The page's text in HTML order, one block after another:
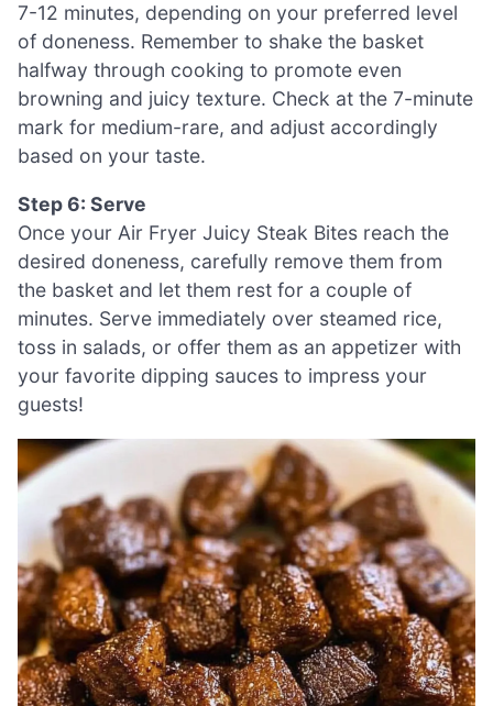
7-12 minutes, depending on your preferred level
of doneness. Remember to shake the basket
halfway through cooking to promote even
browning and juicy texture. Check at the 7-minute
mark for medium-rare, and adjust accordingly
based on your taste.
Step 6: Serve
Once your Air Fryer Juicy Steak Bites reach the
desired doneness, carefully remove them from
the basket and let them rest for a couple of
minutes. Serve immediately over steamed rice,
toss in salads, or offer them as an appetizer with
your favorite dipping sauces to impress your
guests!